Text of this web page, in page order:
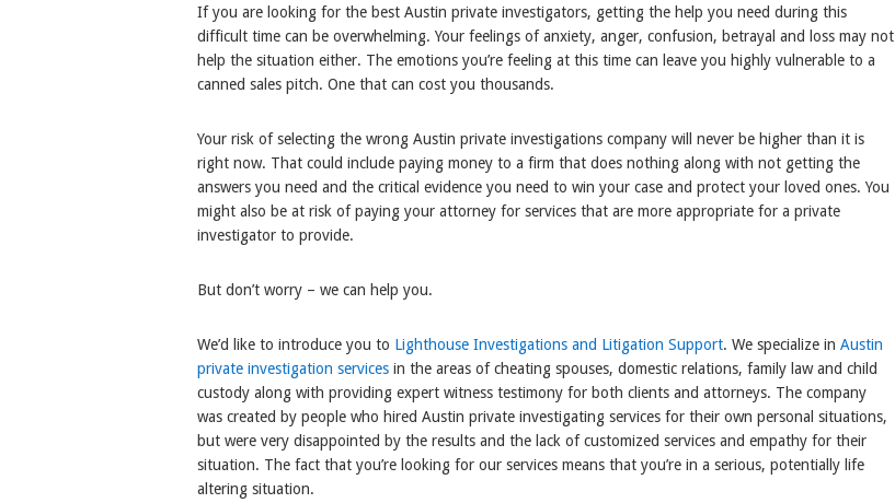
If you are looking for the best Austin private investigators, getting the help you need during this
difficult time can be overwhelming. Your feelings of anxiety, anger, confusion, betrayal and loss may not
help the situation either. The emotions you’re feeling at this time can leave you highly vulnerable to a
canned sales pitch. One that can cost you thousands.
Your risk of selecting the wrong Austin private investigations company will never be higher than it is
right now. That could include paying money to a firm that does nothing along with not getting the
answers you need and the critical evidence you need to win your case and protect your loved ones. You
might also be at risk of paying your attorney for services that are more appropriate for a private
investigator to provide.
But don’t worry – we can help you.
We’d like to introduce you to Lighthouse Investigations and Litigation Support. We specialize in Austin
private investigation services in the areas of cheating spouses, domestic relations, family law and child
custody along with providing expert witness testimony for both clients and attorneys. The company
was created by people who hired Austin private investigating services for their own personal situations,
but were very disappointed by the results and the lack of customized services and empathy for their
situation. The fact that you’re looking for our services means that you’re in a serious, potentially life
altering situation.